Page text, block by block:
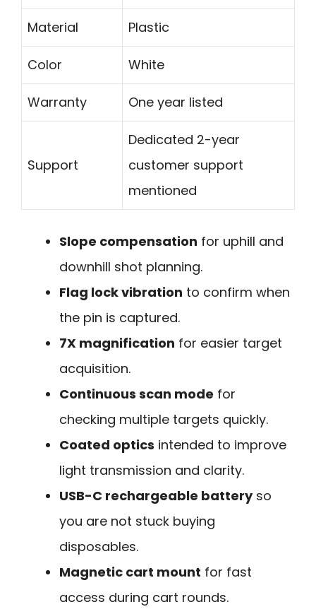
Material Plastic
Color White
Warranty One year listed
Support
Dedicated 2-year
customer support
mentioned
Slope compensation for uphill and
downhill shot planning.
Flag lock vibration to confirm when
the pin is captured.
7X magnification for easier target
acquisition.
Continuous scan mode for
checking multiple targets quickly.
Coated optics intended to improve
light transmission and clarity.
USB-C rechargeable batteryso
you are not stuck buying
disposables.
Magnetic cart mount for fast
access during cart rounds.